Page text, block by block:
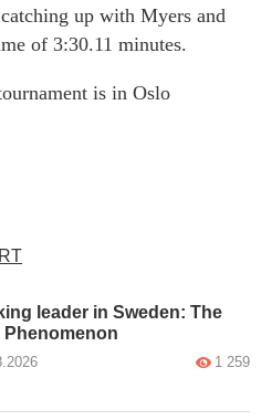
up with Myers and
of 3:30.11 minutes.
is in Oslo
leader in Sweden: The
Phenomenon
1 259